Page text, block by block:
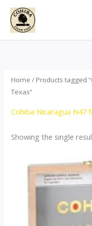
Skip
content
Home / Products tagged
Texas”
Cohiba Nicaragua N47
Showing the single